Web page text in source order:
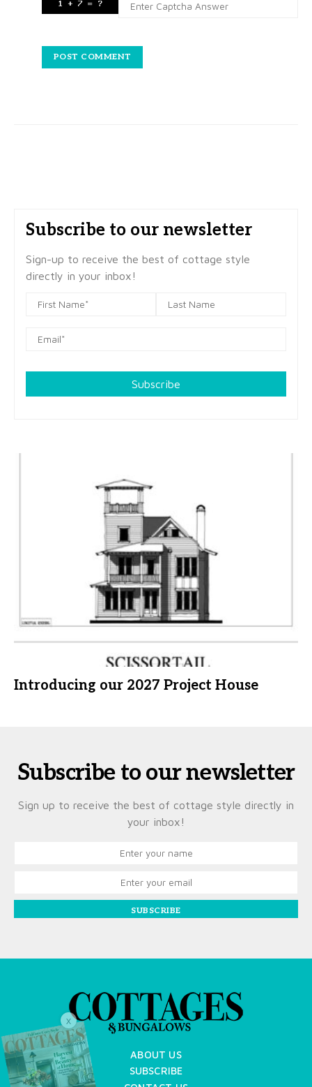
Subscribe to our newsletter
Sign-up to receive the best of cottage style
directly in your inbox!
Subscribe
Introducing our 2027 Project House
Subscribe to our newsletter
Sign up to receive the best of cottage style directly in
your inbox!
SUBSCRIBE
ABOUT US
SUBSCRIBE
X